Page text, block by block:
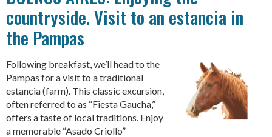
countryside. Visit to an estancia in
the Pampas
Following breakfast, we’ll head to the
Pampas for a visit to a traditional
estancia (farm). This classic excursion,
often referred to as “Fiesta Gaucha,”
offers a taste of local traditions. Enjoy
a memorable “Asado Criollo”